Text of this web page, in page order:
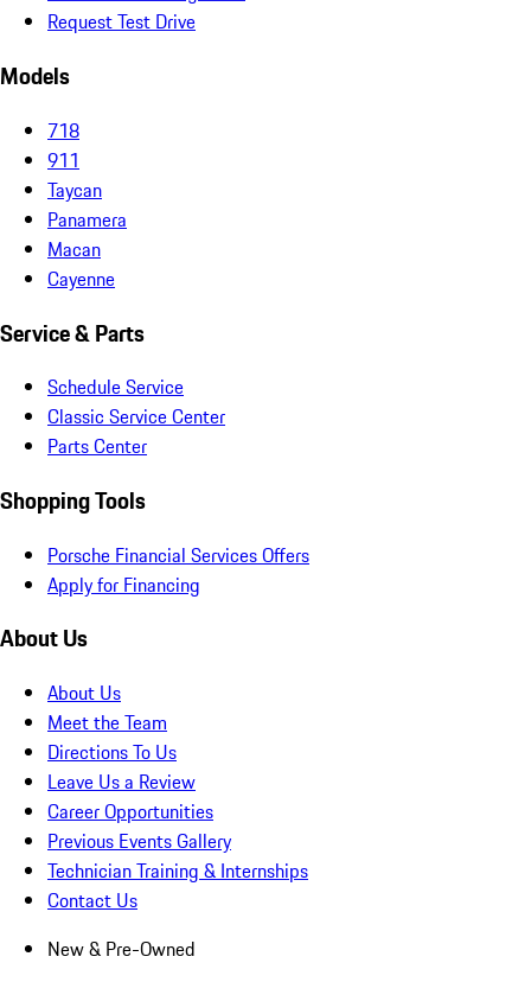
Request Test Drive
Models
718
911
Taycan
Panamera
Macan
Cayenne
Service & Parts
Schedule Service
Classic Service Center
Parts Center
Shopping Tools
Porsche Financial Services Offers
Apply for Financing
About Us
About Us
Meet the Team
Directions To Us
Leave Us a Review
Career Opportunities
Previous Events Gallery
Technician Training & Internships
Contact Us
New & Pre-Owned